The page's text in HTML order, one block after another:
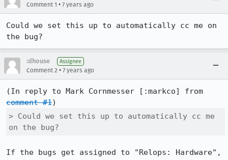
Comment 1 • 7 years ago
Could we set this up to automatically cc me on
the bug?
:dhouse Assignee
Comment 2 • 7 years ago
comment #1
> Could we set this up to automatically cc me
on the bug?
If the bugs get assigned to "Relops: Hardware",